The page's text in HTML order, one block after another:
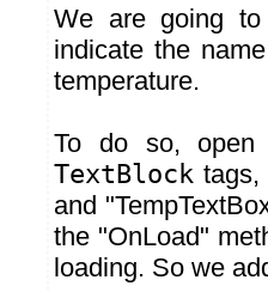
We are going
indicate the
temperature.
To do so, open
TextBlock tags,
and
the "OnLoad"
loading. So we